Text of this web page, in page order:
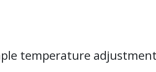
temperature